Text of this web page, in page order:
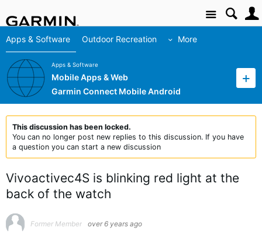
Site
Apps & Software Outdoor Recreation More
Apps & Software
Mobile Apps & Web
Garmin Connect Mobile Android
This discussion has been locked.
You can no longer post new replies to this discussion. If you have
a question you can start a new discussion
Vivoactivec4S is blinking red light at the
back of the watch
Former Member over 6 years ago